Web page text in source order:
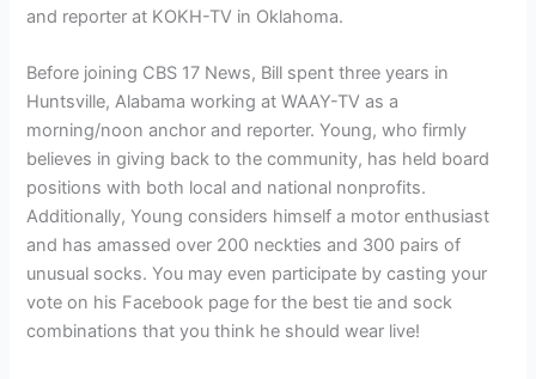
and reporter at KOKH-TV in Oklahoma.
Before joining CBS 17 News, Bill spent three years in
Huntsville, Alabama working at WAAY-TV as a
morning/noon anchor and reporter. Young, who firmly
believes in giving back to the community, has held board
positions with both local and national nonprofits.
Additionally, Young considers himself a motor enthusiast
and has amassed over 200 neckties and 300 pairs of
unusual socks. You may even participate by casting your
vote on his Facebook page for the best tie and sock
combinations that you think he should wear live!